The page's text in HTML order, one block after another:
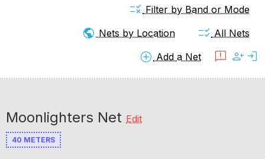
rule Filter by Band or Mode
public Nets by Location checklist_rtl All Nets
add_circle Add a Net feedback person_add login
Moonlighters Net Edit
40 METERS